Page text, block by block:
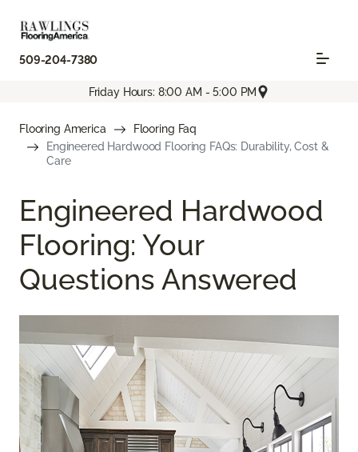
509-204-7380
Friday Hours: 8:00 AM - 5:00 PM
Flooring America
Flooring Faq
Engineered Hardwood Flooring FAQs: Durability, Cost &
Care
Engineered Hardwood
Flooring: Your
Questions Answered